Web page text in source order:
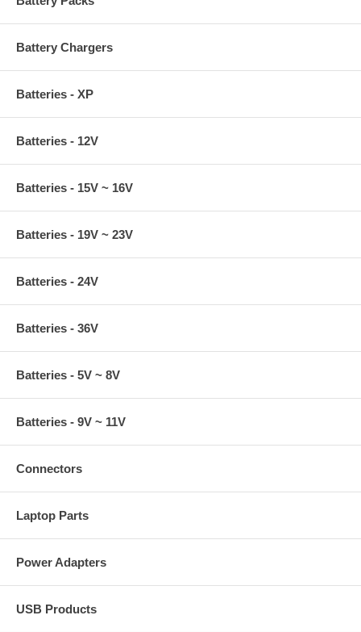
Battery Chargers
Batteries - XP
Batteries - 12V
Batteries - 15V ~ 16V
Batteries - 19V ~ 23V
Batteries - 24V
Batteries - 36V
Batteries - 5V ~ 8V
Batteries - 9V ~ 11V
Connectors
Laptop Parts
Power Adapters
USB Products